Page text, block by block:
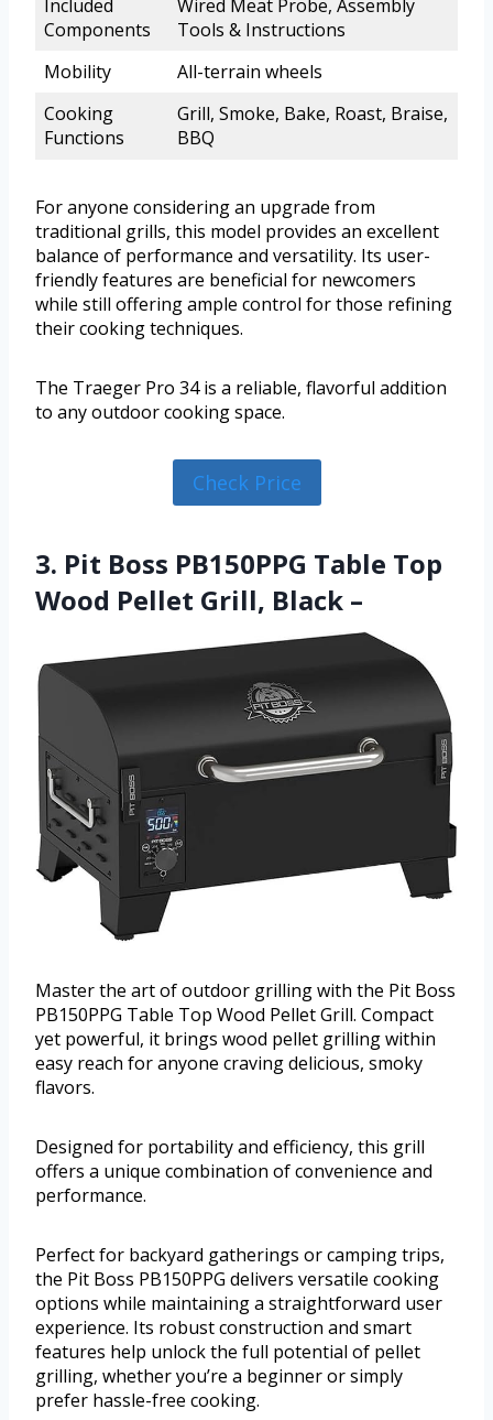
Included
Components
Wired Meat Probe, Assembly
Tools & Instructions
Mobility
All-terrain wheels
Cooking
Functions
Grill, Smoke, Bake, Roast, Braise,
BBQ
For anyone considering an upgrade from
traditional grills, this model provides an excellent
balance of performance and versatility. Its user-
friendly features are beneficial for newcomers
while still offering ample control for those refining
their cooking techniques.
The Traeger Pro 34 is a reliable, flavorful addition
to any outdoor cooking space.
Check Price
3. Pit Boss PB150PPG Table Top
Wood Pellet Grill, Black –
Master the art of outdoor grilling with the Pit Boss
PB150PPG Table Top Wood Pellet Grill. Compact
yet powerful, it brings wood pellet grilling within
easy reach for anyone craving delicious, smoky
flavors.
Designed for portability and efficiency, this grill
offers a unique combination of convenience and
performance.
Perfect for backyard gatherings or camping trips,
the Pit Boss PB150PPG delivers versatile cooking
options while maintaining a straightforward user
experience. Its robust construction and smart
features help unlock the full potential of pellet
grilling, whether you’re a beginner or simply
prefer hassle-free cooking.